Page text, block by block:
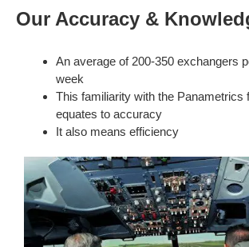
Our Accuracy &
An average of 200-350 exchangers
week
This familiarity with the Panametrics
equates to accuracy
It also means efficiency